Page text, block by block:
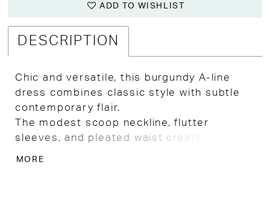
ADD TO WISHLIST
DESCRIPTION
Chic and versatile, this burgundy A-line
dress combines classic style with subtle
contemporary flair.
The modest scoop neckline, flutter
sleeves, and pleated waist create a
MORE